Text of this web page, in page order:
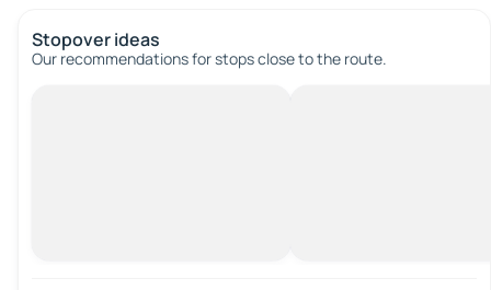
Stopover ideas
Our recommendations for stops close to the route.